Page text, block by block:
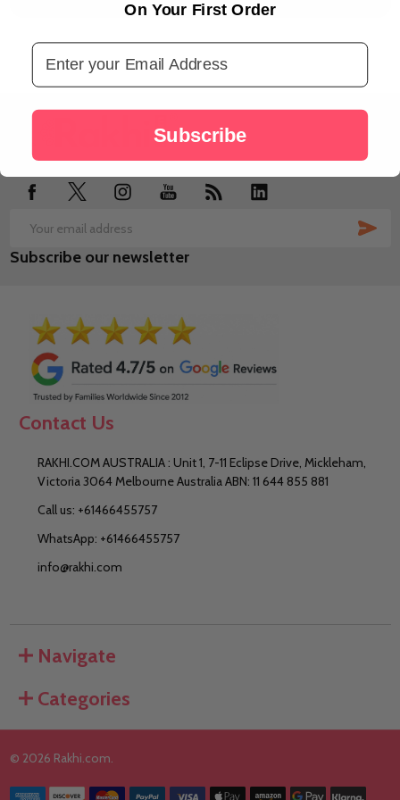
Start
Email
Address
Subscribe our newsletter
Contact Us
RAKHI.COM AUSTRALIA : Unit 1, 7-11 Eclipse Drive, Mickleham,
Victoria 3064 Melbourne Australia ABN: 11 644 855 881
Call us: +61466455757
WhatsApp: +61466455757
info@rakhi.com
Navigate
Categories
© 2026 Rakhi.com.
On Your First Order
Email Address
Subscribe